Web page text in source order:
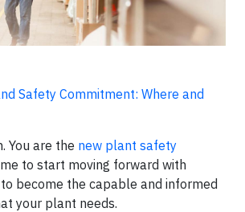
Safety Commitment: Where and
You are the new plant safety
to start moving forward with
become the capable and informed
your plant needs.